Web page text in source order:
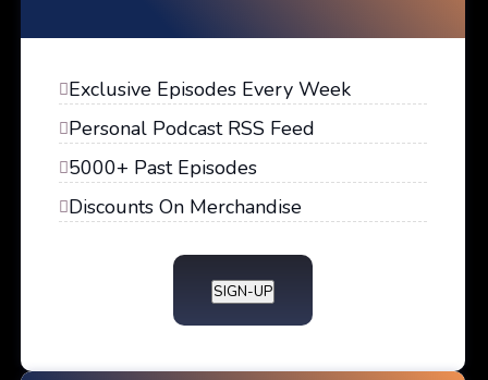
Exclusive Episodes Every Week
Personal Podcast RSS Feed
5000+ Past Episodes
Discounts On Merchandise
SIGN-UP